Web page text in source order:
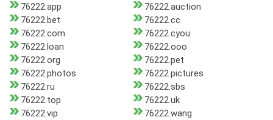
76222.app
76222.auction
76222.bet
76222.cc
76222.com
76222.cyou
76222.loan
76222.ooo
76222.org
76222.pet
76222.photos
76222.pictures
76222.ru
76222.sbs
76222.top
76222.uk
76222.vip
76222.wang